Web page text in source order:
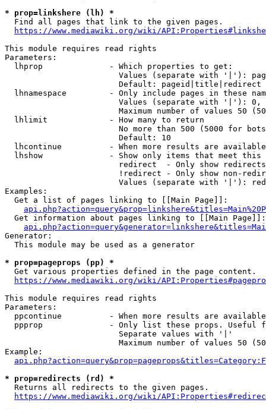
* prop=linkshere (lh) *
  Find all pages that link to the given pages.
https://www.mediawiki.org/wiki/
This module requires read rights
Parameters:
  lhprop              - Which properties to get:
Values (separate with '|'):
                        Default: pageid|title|redirect
lhnamespace         - Only include pages in these
Values (separate with '|'):
Maximum number of values 50
  lhlimit             - How many to return
No more than 500 (5000 for
                        Default: 10
lhcontinue          - When more results are
lhshow              - Show only items that meet this
                        redirect  - Only show redirects
!redirect - Only show non-
Values (separate with '|'):
Examples:
  Get a list of pages linking to [[Main Page]]:
  Get information about pages linking to [[Main Page]]:
Generator:
  This module may be used as a generator
* prop=pageprops (pp) *
  Get various properties defined in the page content.
https://www.mediawiki.org/wiki/
This module requires read rights
Parameters:
ppcontinue          - When more results are
ppprop              - Only list these props. Useful
                        Separate values with '|'
Maximum number of values 50
Example:
* prop=redirects (rd) *
  Returns all redirects to the given pages.
https://www.mediawiki.org/wiki/